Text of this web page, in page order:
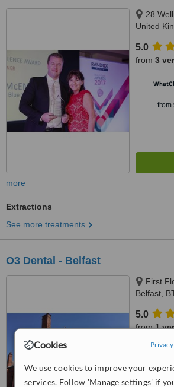
Cookies
We use cookies to improve your
services. Follow 'Manage settings' if
28
United
5.0
from 3
from
more
Extractions
See more treatments
O3 Dental - Belfast
First
Belfast,
5.0
from1
from